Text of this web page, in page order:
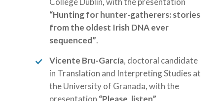
“Hunting for hunter-gatherers: stories
from the oldest Irish DNA ever
sequenced”.
Vicente Bru-García, doctoral candidate
in Translation and Interpreting Studies at
the University of Granada, with the
presentation “Please, listen”.